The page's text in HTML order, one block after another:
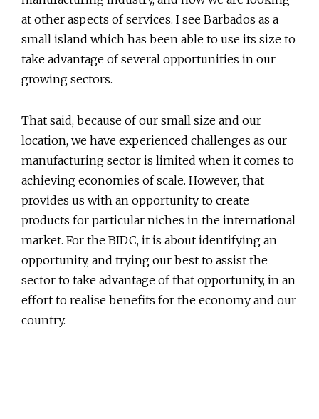
at other aspects of services. I see Barbados as a
small island which has been able to use its size to
take advantage of several opportunities in our
growing sectors.
That said, because of our small size and our
location, we have experienced challenges as our
manufacturing sector is limited when it comes to
achieving economies of scale. However, that
provides us with an opportunity to create
products for particular niches in the international
market. For the BIDC, it is about identifying an
opportunity, and trying our best to assist the
sector to take advantage of that opportunity, in an
effort to realise benefits for the economy and our
country.